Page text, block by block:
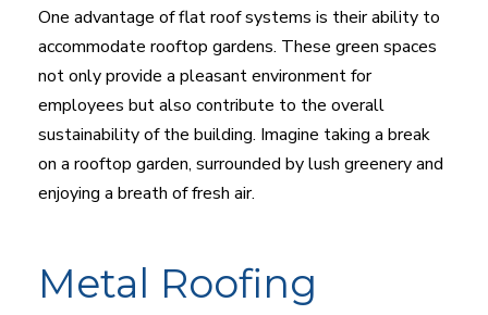
One advantage of flat roof systems is their ability to
accommodate rooftop gardens. These green spaces
not only provide a pleasant environment for
employees but also contribute to the overall
sustainability of the building. Imagine taking a break
on a rooftop garden, surrounded by lush greenery and
enjoying a breath of fresh air.
Metal Roofing